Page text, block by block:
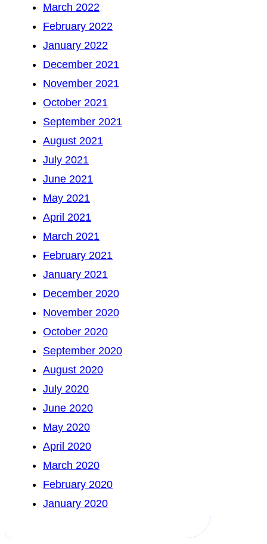
March 2022
February 2022
January 2022
December 2021
November 2021
October 2021
September 2021
August 2021
July 2021
June 2021
May 2021
April 2021
March 2021
February 2021
January 2021
December 2020
November 2020
October 2020
September 2020
August 2020
July 2020
June 2020
May 2020
April 2020
March 2020
February 2020
January 2020